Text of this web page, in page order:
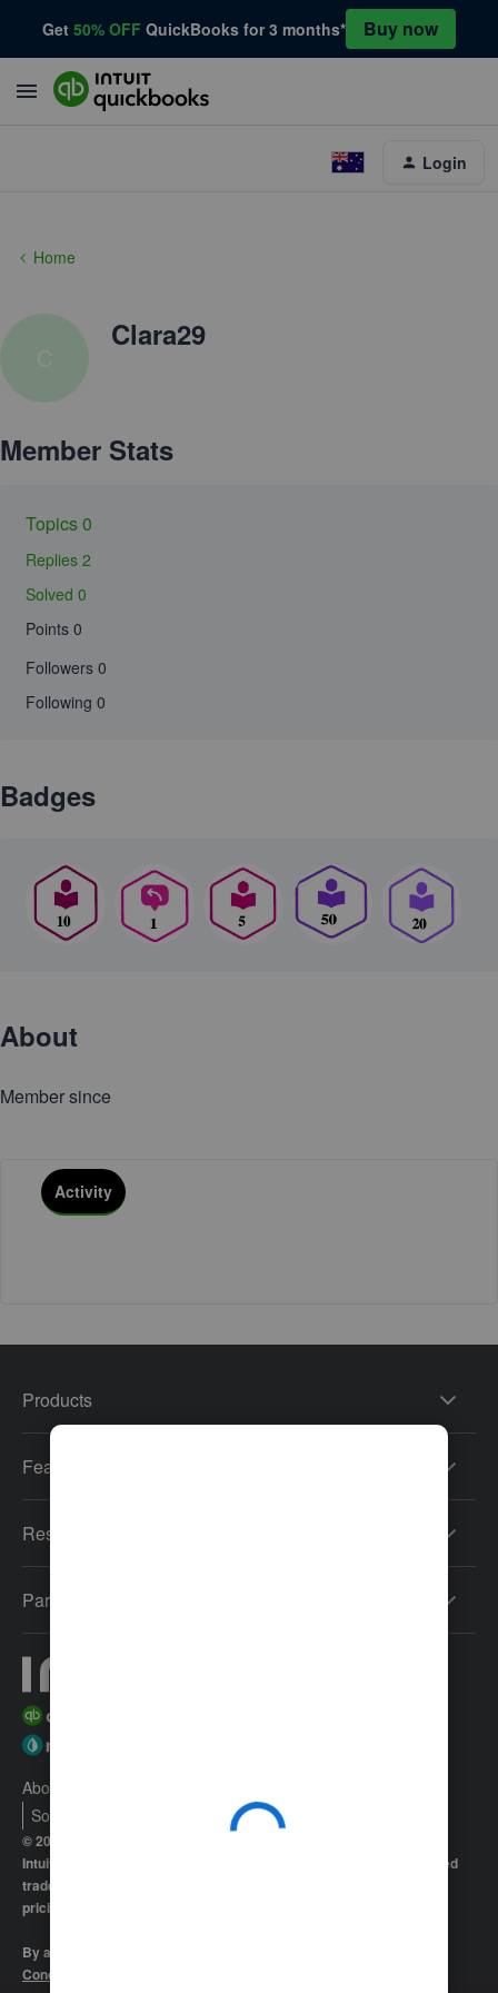
Get 50% OFF QuickBooks for 3 months* Buy now
Login
Home
Clara29
Topics 0
Replies 2
Solved 0
Points 0
Followers 0
Following 0
Badges
About
Member since
Activity
Products
Features
Resources
Partners
About Intuit
Software And Licenses
© 2026 Intuit Inc. All rights reserved
Intuit, QuickBooks, QB, TurboTax, Proconnect and Mint are registered
trademarks of Intuit Inc. Terms and conditions, features, support,
pricing, and service options subject to change without notice.
By accessing and using this page you agree to the
Conditions.